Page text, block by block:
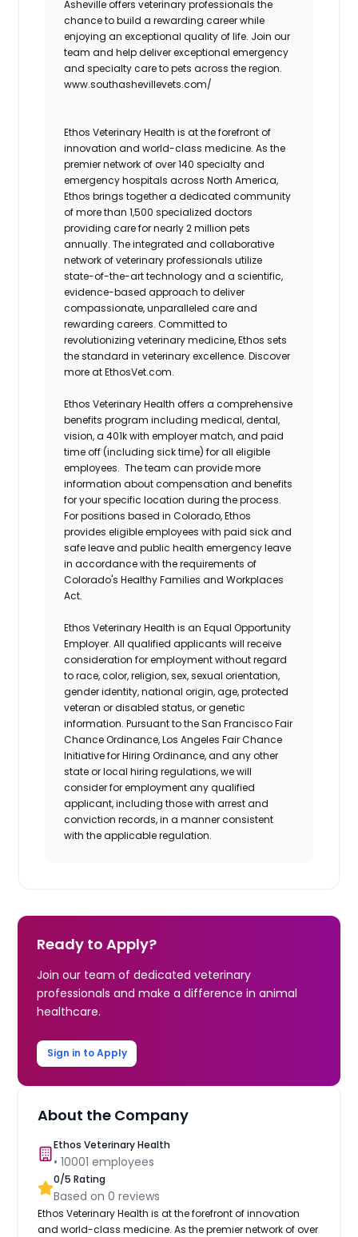
Asheville offers veterinary professionals the
chance to build a rewarding career while
enjoying an exceptional quality of life. Join our
team and help deliver exceptional emergency
and specialty care to pets across the region.
www.southashevillevets.com/
Ethos Veterinary Health is at the forefront of
innovation and world-class medicine. As the
premier network of over 140 specialty and
emergency hospitals across North America,
Ethos brings together a dedicated community
of more than 1,500 specialized doctors
providing care for nearly 2 million pets
annually. The integrated and collaborative
network of veterinary professionals utilize
state-of-the-art technology and a scientific,
evidence-based approach to deliver
compassionate, unparalleled care and
rewarding careers. Committed to
revolutionizing veterinary medicine, Ethos sets
the standard in veterinary excellence. Discover
more at EthosVet.com.
Ethos Veterinary Health offers a comprehensive
benefits program including medical, dental,
vision, a 401k with employer match, and paid
time off (including sick time) for all eligible
employees. The team can provide more
information about compensation and benefits
for your specific location during the process.
For positions based in Colorado, Ethos
provides eligible employees with paid sick and
safe leave and public health emergency leave
in accordance with the requirements of
Colorado's Healthy Families and Workplaces
Act.
Ethos Veterinary Health is an Equal Opportunity
Employer. All qualified applicants will receive
consideration for employment without regard
to race, color, religion, sex, sexual orientation,
gender identity, national origin, age, protected
veteran or disabled status, or genetic
information. Pursuant to the San Francisco Fair
Chance Ordinance, Los Angeles Fair Chance
Initiative for Hiring Ordinance, and any other
state or local hiring regulations, we will
consider for employment any qualified
applicant, including those with arrest and
conviction records, in a manner consistent
with the applicable regulation.​
Ready to Apply?
Join our team of dedicated veterinary
professionals and make a difference in animal
healthcare.
Sign in to Apply
About the Company
Ethos Veterinary Health
•10001 employees
0/5 Rating
Based on0 reviews
Ethos Veterinary Health is at the forefront of innovation
and world-class medicine. As the premier network of over